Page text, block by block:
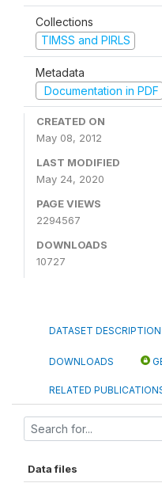
Collections
TIMSS and PIRLS
Metadata
Documentation in PDF
CREATED ON
May 08, 2012
LAST MODIFIED
May 24, 2020
PAGE VIEWS
2294567
DOWNLOADS
10727
DATASET DESCRIPTION
DOWNLOADS
RELATED
Data files